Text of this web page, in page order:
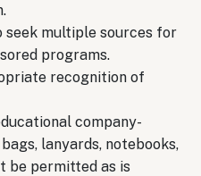
multiple sources for
programs.
recognition of
company-
lanyards, notebooks,
be permitted as is